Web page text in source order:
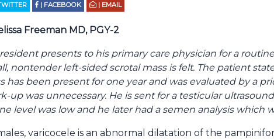
| FACEBOOK | EMAIL
Freeman MD, PGY-2
presents to his primary care physician for a
nontender left-sided scrotal mass is felt. The patient
has been present for one year and was evaluated by a
up was unnecessary. He is sent for a testicular
level was low and he later had a semen analysis which
varicocele is an abnormal dilatation of the